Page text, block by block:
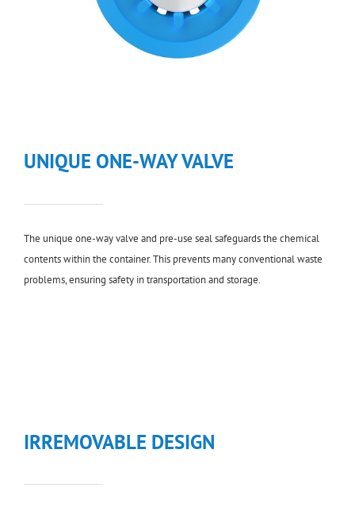
UNIQUE ONE-WAY VALVE
The unique one-way valve and pre-use seal safeguards the chemical
contents within the container. This prevents many conventional waste
problems, ensuring safety in transportation and storage.
IRREMOVABLE DESIGN